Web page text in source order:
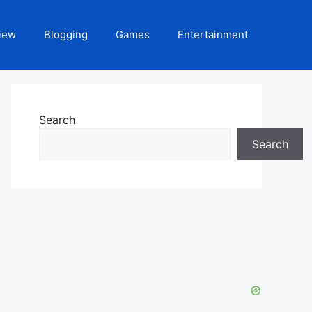
Blogging Games Entertainment
Search
Search